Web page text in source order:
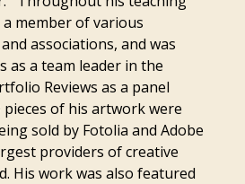
member of various
associations, and was
as a team leader in the
Reviews as a panel
pieces of his artwork were
sold by Fotolia and Adobe
providers of creative
His work was also featured